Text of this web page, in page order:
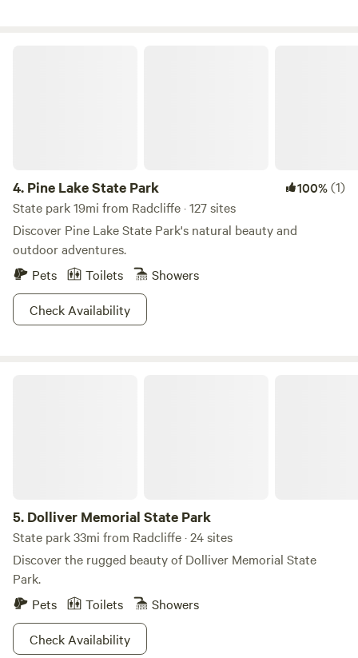
4. Pine Lake State Park 100%(1)
State park 19mi from Radcliffe · 127 sites
Discover Pine Lake State Park's natural beauty and
outdoor adventures.
Pets
Toilets
Showers
Check Availability
5. Dolliver Memorial State Park
State park 33mi from Radcliffe · 24 sites
Discover the rugged beauty of Dolliver Memorial State
Park.
Pets
Toilets
Showers
Check Availability